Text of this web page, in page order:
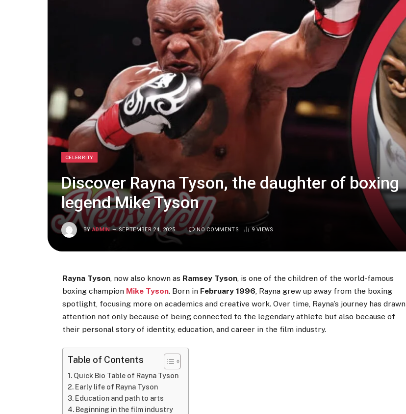
CELEBRITY
Discover Rayna Tyson, the daughter of boxing
legend Mike Tyson
BY ADMIN SEPTEMBER 24, 2025 NO COMMENTS 9 VIEWS
Rayna Tyson, now also known as Ramsey Tyson, is one of the children of the world-famous
boxing champion Mike Tyson. Born in February 1996, Rayna grew up away from the boxing
spotlight, focusing more on academics and creative work. Over time, Rayna’s journey has drawn
attention not only because of being connected to the legendary athlete but also because of
their personal story of identity, education, and career in the film industry.
Table of Contents
Quick Bio Table of Rayna Tyson
Early life of Rayna Tyson
Education and path to arts
Beginning in the film industry